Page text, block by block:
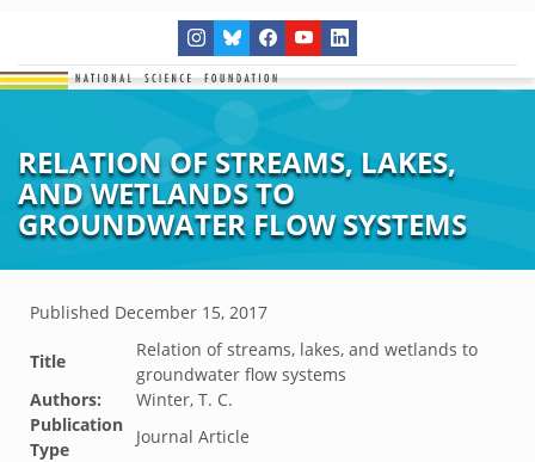
RELATION OF STREAMS, LAKES,
AND WETLANDS TO
GROUNDWATER FLOW SYSTEMS
Published December 15, 2017
Title
Relation of streams, lakes, and wetlands to
groundwater flow systems
Authors:
Winter, T. C.
Publication
Type
Journal Article